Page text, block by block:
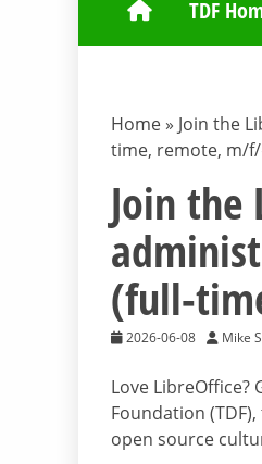
TDF
Home » Join the
time, remote, m/
Join the
(full-
2026-06-08 Mike
Love
Foundation
open source